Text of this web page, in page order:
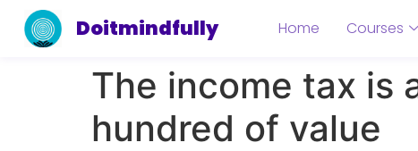
Doitmindfully Home Courses
The income tax is
hundred of value